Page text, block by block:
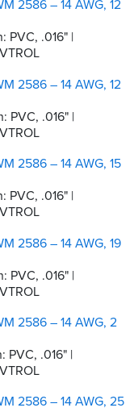
2586 – 14 AWG, 12
PVC, .016" |
2586 – 14 AWG, 12
PVC, .016" |
2586 – 14 AWG, 15
PVC, .016" |
2586 – 14 AWG, 19
PVC, .016" |
2586 – 14 AWG, 2
PVC, .016" |
2586 – 14 AWG, 25